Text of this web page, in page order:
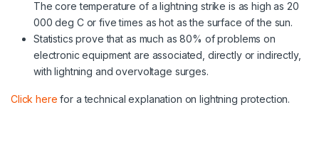
The core temperature of a lightning strike is as high as 20
000 deg C or five times as hot as the surface of the sun.
Statistics prove that as much as 80% of problems on
electronic equipment are associated, directly or indirectly,
with lightning and overvoltage surges.
Click here for a technical explanation on lightning protection.